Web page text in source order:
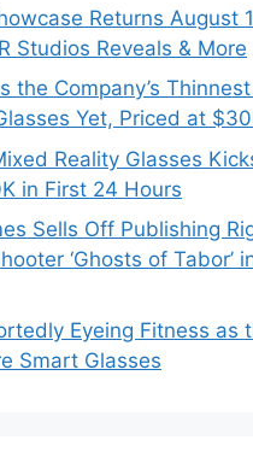
Returns August
Studios Reveals & More
the Company’s
Yet, Priced at
Reality Glasses
in First 24 Hours
Sells Off Publishing
‘Ghosts of Tabor’
Eyeing Fitness as
Smart Glasses